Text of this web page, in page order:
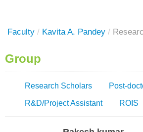
Faculty / Kavita A. Pandey /
Group
Research Scholars Post-
R&D/Project Assistant ROIS